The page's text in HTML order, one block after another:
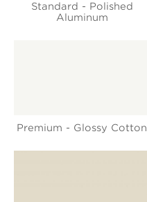
Standard - Polished
Aluminum
Premium - Glossy Cotton